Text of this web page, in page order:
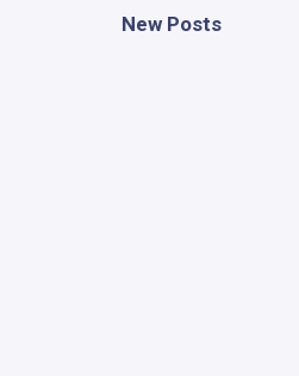
New Posts